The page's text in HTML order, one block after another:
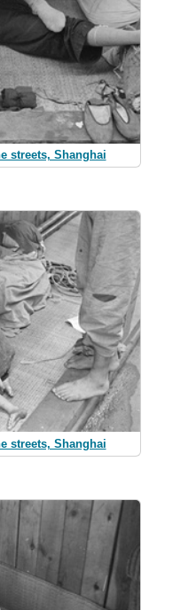
streets, Shanghai
streets, Shanghai